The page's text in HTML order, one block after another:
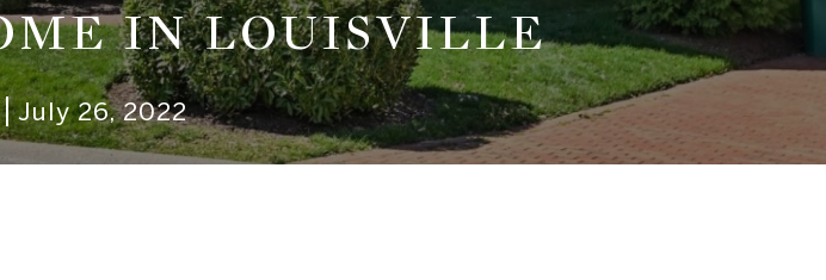
IN LOUISVILLE
July 26, 2022